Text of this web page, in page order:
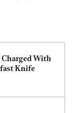
Charged With
Knife